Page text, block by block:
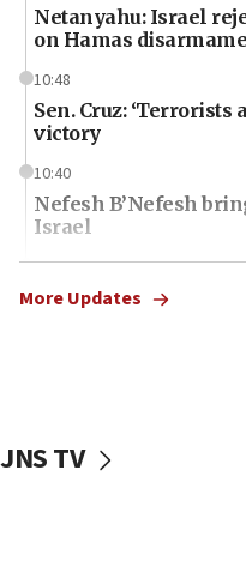
Netanyahu: Israel
on Hamas
10:48
Sen. Cruz: ‘Terrorists
victory
10:40
Nefesh B’Nefesh
Israel
10:11
Iranian outlet claims
09:42
More Updates
JNS TV